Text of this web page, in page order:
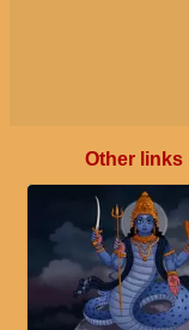
Other links